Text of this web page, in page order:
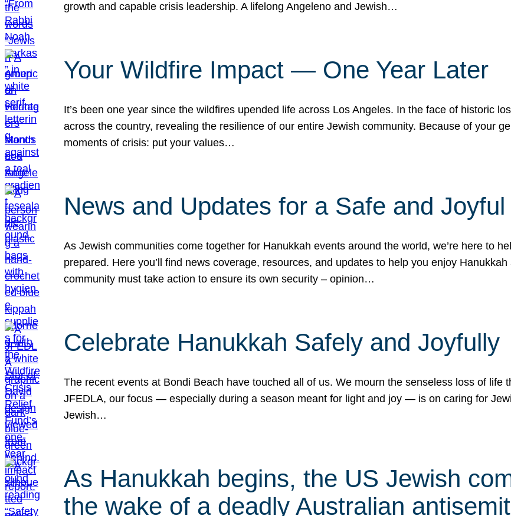
growth and capable crisis leadership. A lifelong Angeleno and Jewish…
Your Wildfire Impact — One Year Later
It’s been one year since the wildfires upended life across Los Angeles. In the face of historic
across the country, revealing the resilience of our entire Jewish community. Because of your
moments of crisis: put your values…
News and Updates for a Safe and
As Jewish communities come together for Hanukkah events around the world, we’re here to
prepared. Here you’ll find news coverage, resources, and updates to help you enjoy
community must take action to ensure its own security – opinion…
Celebrate Hanukkah Safely and Joyfully
The recent events at Bondi Beach have touched all of us. We mourn the senseless loss of life
JFEDLA, our focus — especially during a season meant for light and joy — is on caring for
Jewish…
As Hanukkah begins, the US Jewish
the wake of a deadly Australian